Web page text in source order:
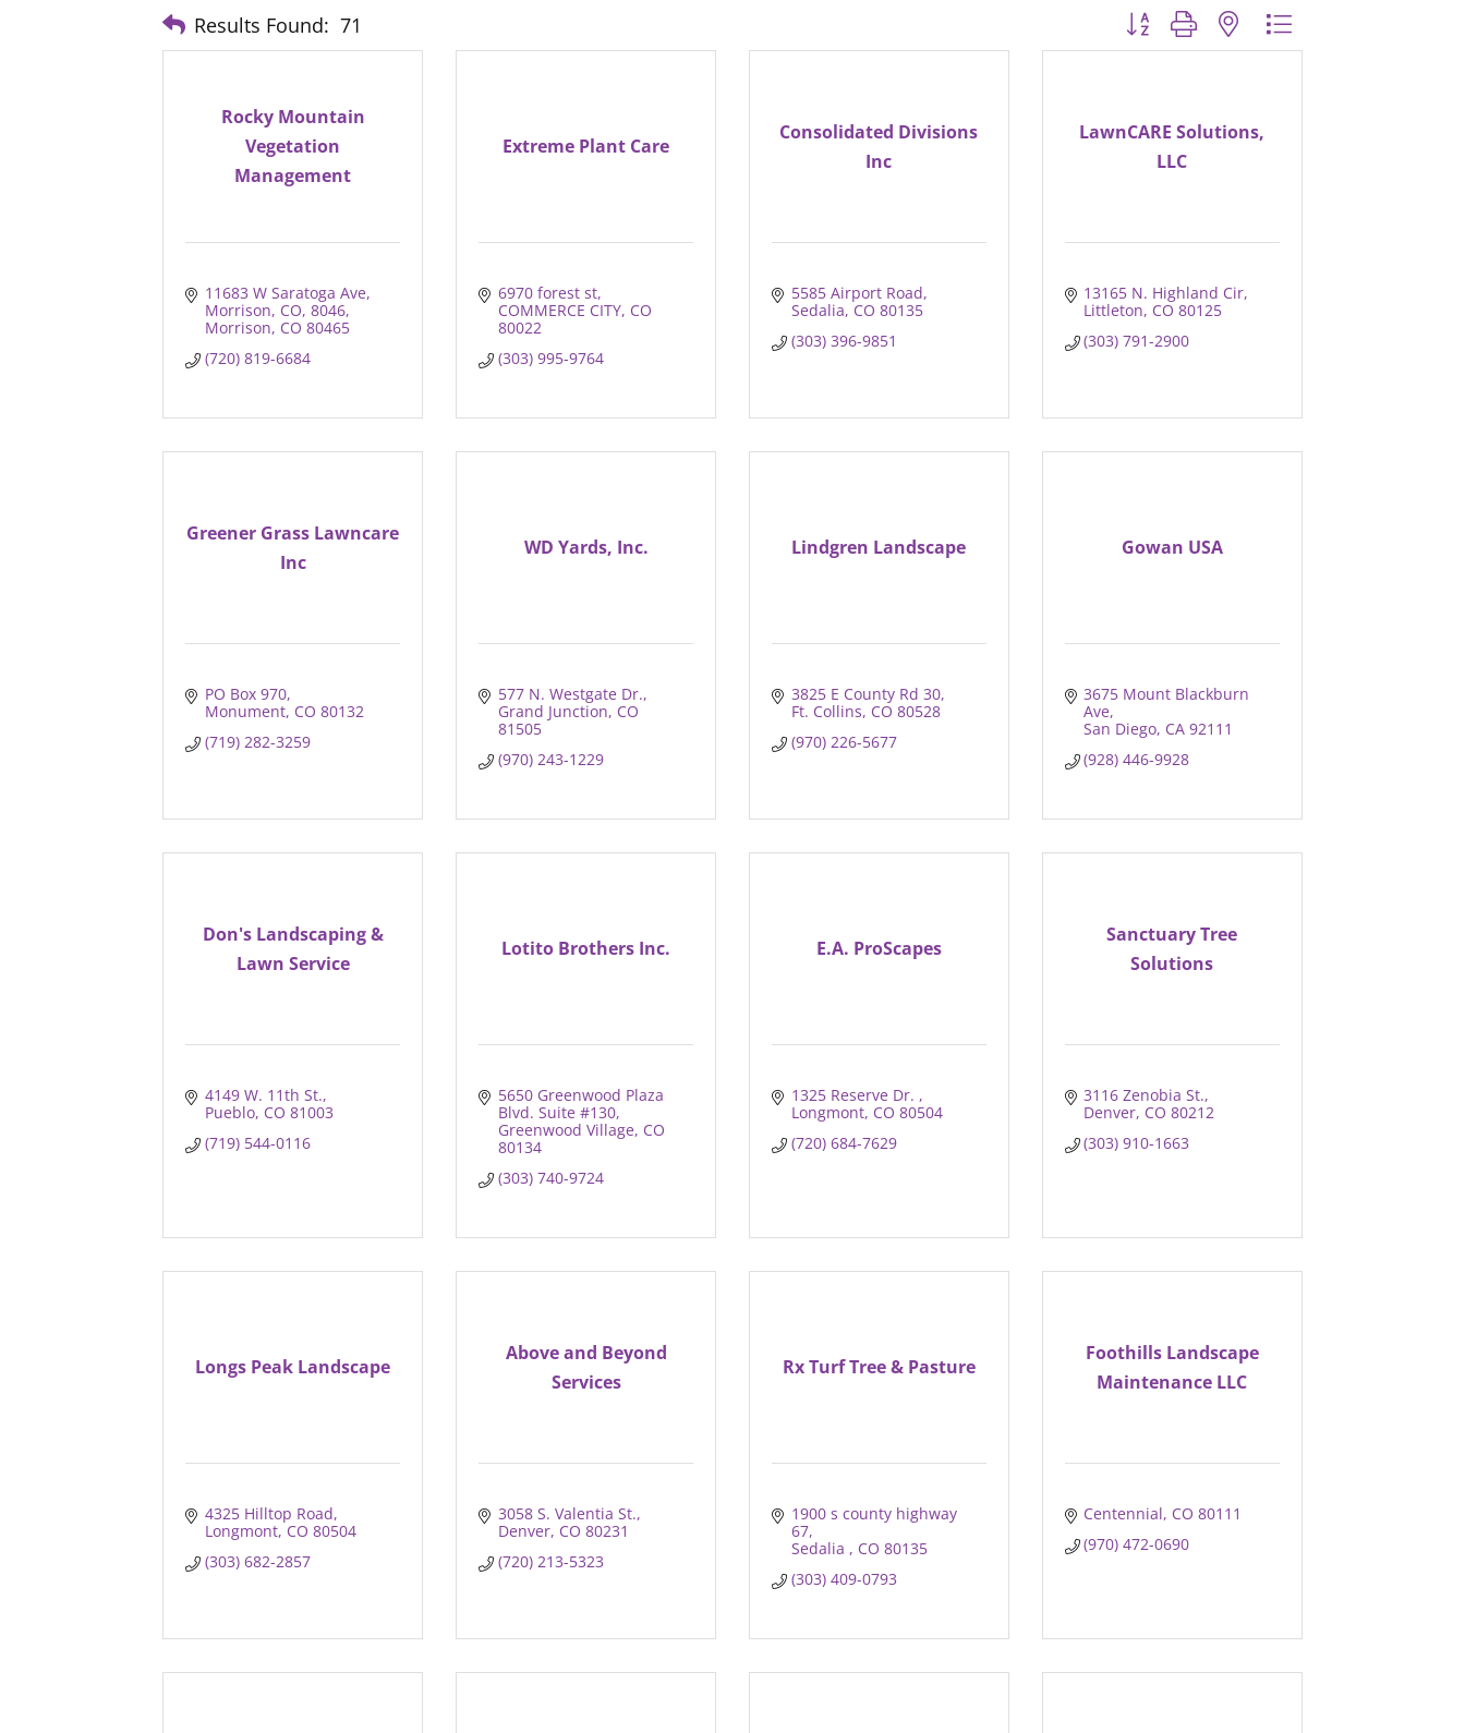
Results Found: 71 Button group with nested dropdown
Rocky Mountain
Vegetation
Management
11683 W Saratoga Ave,
Morrison, CO, 8046
Morrison CO 80465
(720) 819-6684
Extreme Plant Care
6970 forest st
COMMERCE CITY CO
80022
(303) 995-9764
Consolidated Divisions
Inc
5585 Airport Road
Sedalia CO 80135
(303) 396-9851
LawnCARE Solutions,
LLC
13165 N. Highland Cir
Littleton CO 80125
(303) 791-2900
Greener Grass Lawncare
Inc
PO Box 970
Monument CO 80132
(719) 282-3259
WD Yards, Inc.
577 N. Westgate Dr.
Grand Junction CO
81505
(970) 243-1229
Lindgren Landscape
3825 E County Rd 30
Ft. Collins CO 80528
(970) 226-5677
Gowan USA
3675 Mount Blackburn
Ave
San Diego CA 92111
(928) 446-9928
Don's Landscaping &
Lawn Service
4149 W. 11th St.
Pueblo CO 81003
(719) 544-0116
Lotito Brothers Inc.
5650 Greenwood Plaza
Blvd. Suite #130
Greenwood Village CO
80134
(303) 740-9724
E.A. ProScapes
1325 Reserve Dr.
Longmont CO 80504
(720) 684-7629
Sanctuary Tree
Solutions
3116 Zenobia St.
Denver CO 80212
(303) 910-1663
Longs Peak Landscape
4325 Hilltop Road
Longmont CO 80504
(303) 682-2857
Above and Beyond
Services
3058 S. Valentia St.
Denver CO 80231
(720) 213-5323
Rx Turf Tree & Pasture
1900 s county highway
67
Sedalia
CO 80135
(303) 409-0793
Foothills Landscape
Maintenance LLC
Centennial CO 80111
(970) 472-0690